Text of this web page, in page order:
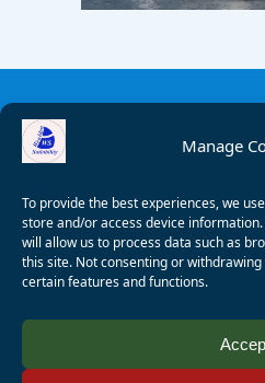
Manage
To provide the best experiences, we
store and/or access device
will allow us to process data such as
this site. Not consenting or
certain features and functions.